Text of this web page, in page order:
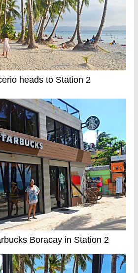
heads to Station 2
Boracay in Station 2